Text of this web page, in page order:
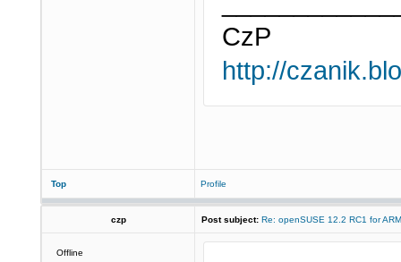
CzP
http://
Top Profile
czp Post subject: Re: openSUSE 12.2 RC1 for ARM
Offline